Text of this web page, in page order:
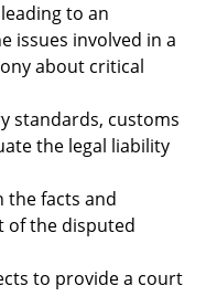
to an
issues involved in a
about critical
standards, customs
the legal liability
the facts and
of the disputed
to provide a court